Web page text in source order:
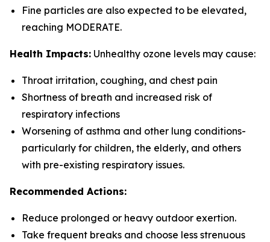
Fine particles are also expected to be elevated,
reaching MODERATE.
Health Impacts: Unhealthy ozone levels may cause:
Throat irritation, coughing, and chest pain
Shortness of breath and increased risk of
respiratory infections
Worsening of asthma and other lung conditions-
particularly for children, the elderly, and others
with pre-existing respiratory issues.
Recommended Actions:
Reduce prolonged or heavy outdoor exertion.
Take frequent breaks and choose less strenuous